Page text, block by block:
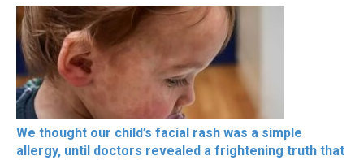
We thought our child’s facial rash was a simple
allergy, until doctors revealed a frightening truth that